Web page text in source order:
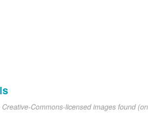
Commons-licensed images found (on